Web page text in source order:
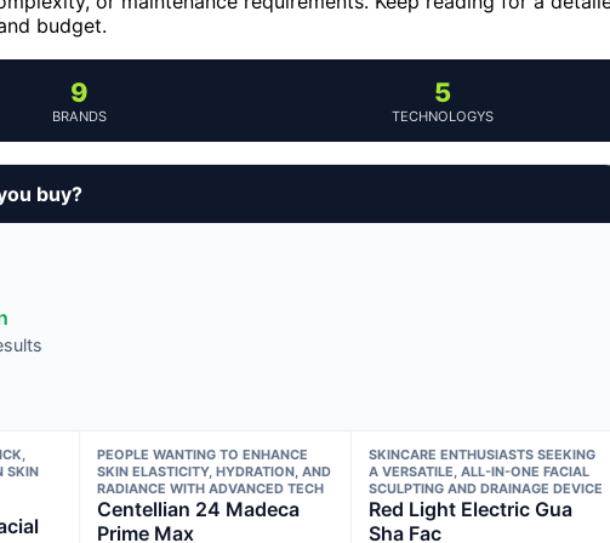
budget.
9
BRANDS
5
TECHNOLOGYS
buy?
SKIN
PEOPLE WANTING TO ENHANCE
SKIN ELASTICITY, HYDRATION, AND
RADIANCE WITH ADVANCED TECH
Centellian 24 Madeca
Prime Max
SKINCARE ENTHUSIASTS SEEKING
A VERSATILE, ALL-IN-ONE FACIAL
SCULPTING AND DRAINAGE DEVICE
Red Light Electric Gua
Sha Fac